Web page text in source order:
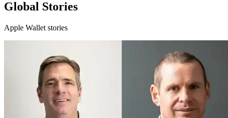
Global Stories
Apple Wallet stories